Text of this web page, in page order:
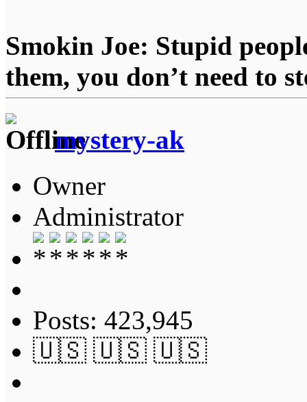
Smokin Joe: Stupid
them, you don’t need to
mystery-ak
Owner
Administrator
Posts: 423,945
🇺🇸 🇺🇸 🇺🇸